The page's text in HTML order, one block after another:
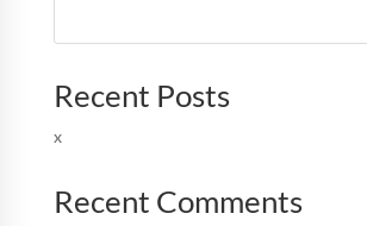
Recent Posts
x
Recent Comments